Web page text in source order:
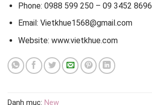
Phone: 0988 599 250 – 09 3452 8696
Email: Vietkhue1568@gmail.com
Website: www.vietkhue.com
Danh mục: New